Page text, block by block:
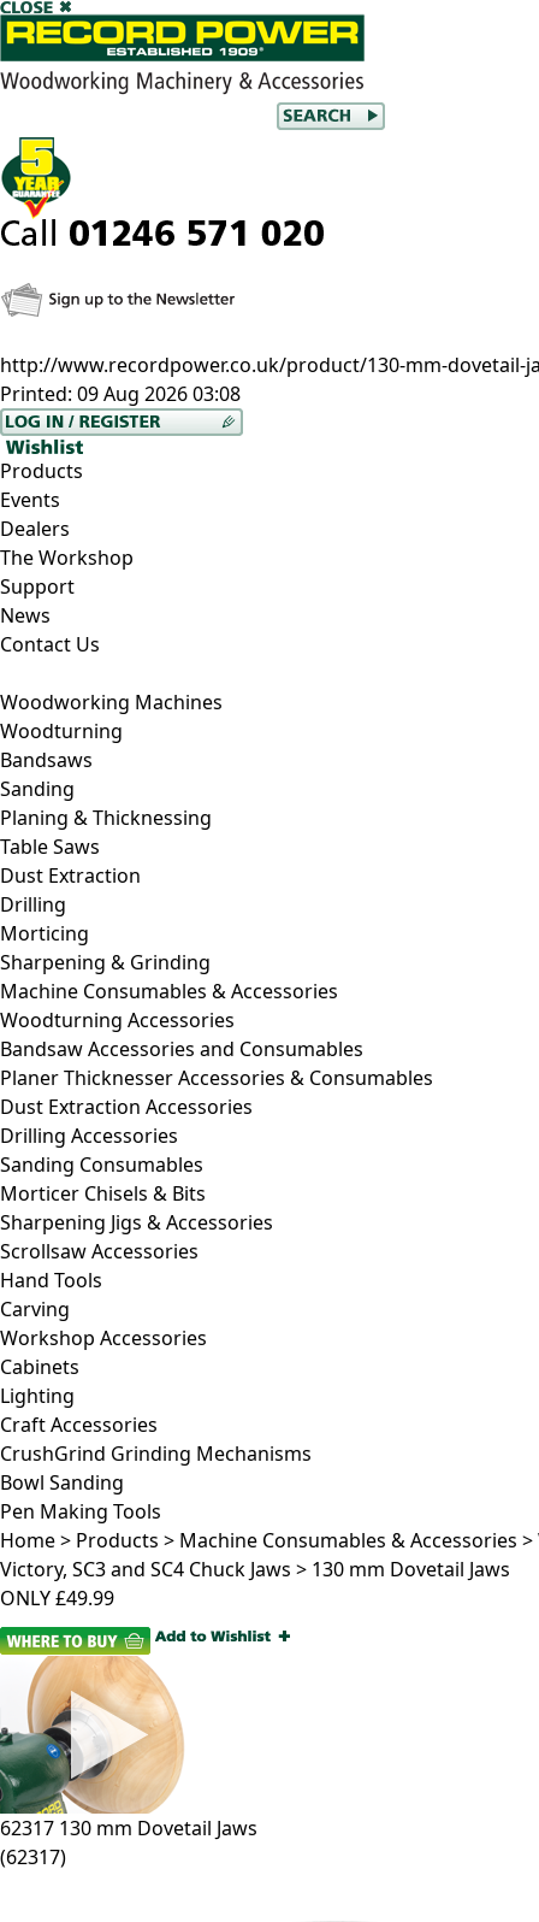
http://www.recordpower.co.uk/product/130-mm-dovetail-
Printed: 09 Aug 2026 03:08
Products
Events
Dealers
The Workshop
Support
News
Contact Us
Woodworking Machines
Woodturning
Bandsaws
Sanding
Planing & Thicknessing
Table Saws
Dust Extraction
Drilling
Morticing
Sharpening & Grinding
Machine Consumables & Accessories
Woodturning Accessories
Bandsaw Accessories and Consumables
Planer Thicknesser Accessories & Consumables
Dust Extraction Accessories
Drilling Accessories
Sanding Consumables
Morticer Chisels & Bits
Sharpening Jigs & Accessories
Scrollsaw Accessories
Hand Tools
Carving
Workshop Accessories
Cabinets
Lighting
Craft Accessories
CrushGrind Grinding Mechanisms
Bowl Sanding
Pen Making Tools
Home> Products > Machine Consumables & Accessories >
Victory, SC3 and SC4 Chuck Jaws > 130 mm Dovetail Jaws
ONLY£49.99
62317 130 mm Dovetail Jaws
(62317)